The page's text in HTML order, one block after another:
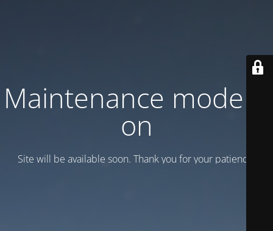
Maintenance mode is
on
Site will be available soon. Thank you for your patience!